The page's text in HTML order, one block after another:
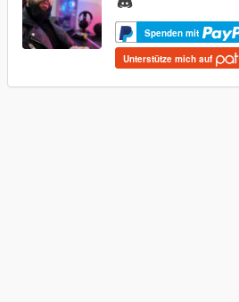
Spenden mit
Unterstütze mich auf